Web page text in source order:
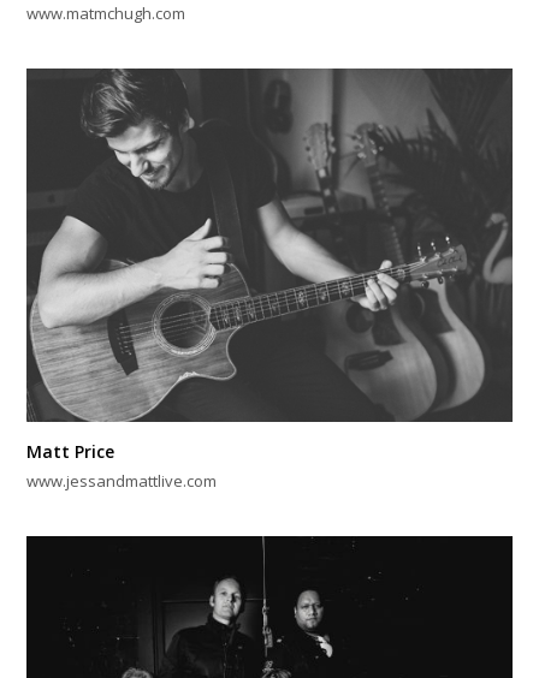
www.matmchugh.com
Matt Price
www.jessandmattlive.com